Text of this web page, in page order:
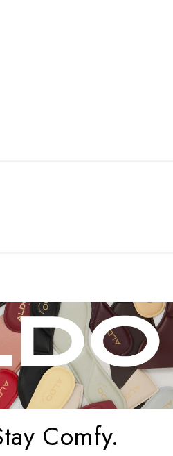
Comfy.